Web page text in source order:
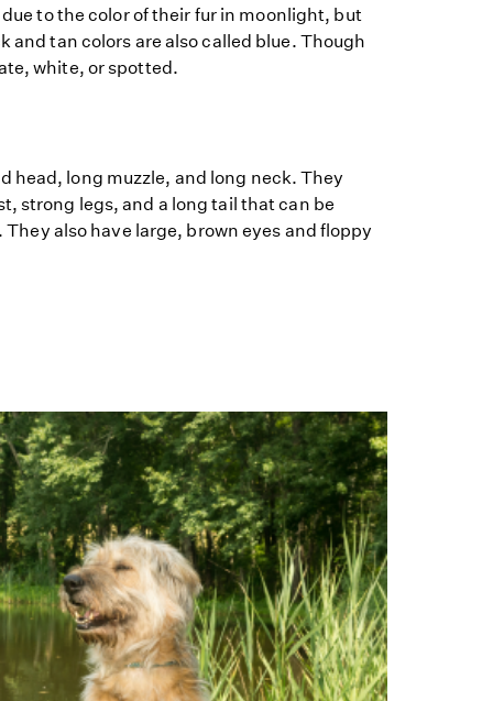
to the color of their fur in moonlight, but
and tan colors are also called blue. Though
white, or spotted.
head, long muzzle, and long neck. They
strong legs, and a long tail that can be
also have large, brown eyes and floppy